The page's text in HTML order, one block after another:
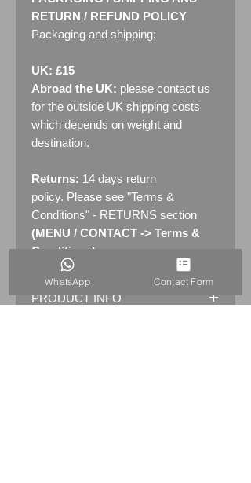
RETURN / REFUND POLICY
Packaging and shipping:
UK: £15
Abroad the UK: please contact us
for the outside UK shipping costs
which depends on weight and
destination.
Returns: 14 days return
policy. Please see "Terms &
Conditions" - RETURNS section
(MENU / CONTACT -> Terms &
Conditions)
PRODUCT INFO
WhatsApp Contact Form